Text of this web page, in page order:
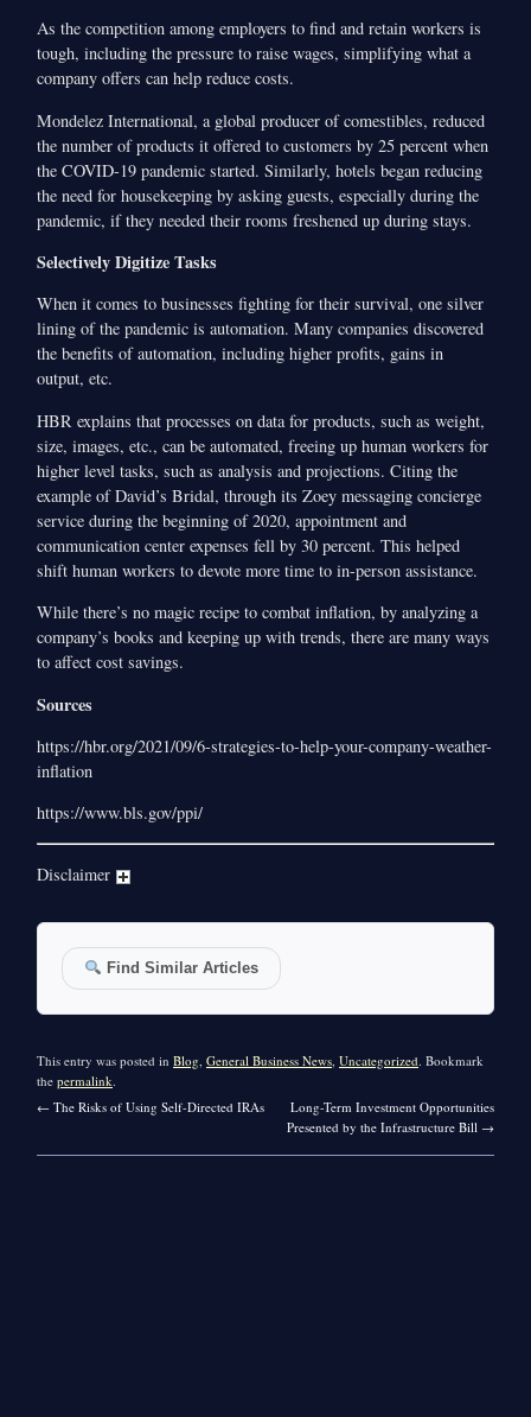
As the competition among employers to find and retain workers is
tough, including the pressure to raise wages, simplifying what a
company offers can help reduce costs.
Mondelez International, a global producer of comestibles, reduced
the number of products it offered to customers by 25 percent when
the COVID-19 pandemic started. Similarly, hotels began reducing
the need for housekeeping by asking guests, especially during the
pandemic, if they needed their rooms freshened up during stays.
Selectively Digitize Tasks
When it comes to businesses fighting for their survival, one silver
lining of the pandemic is automation. Many companies discovered
the benefits of automation, including higher profits, gains in
output, etc.
HBR explains that processes on data for products, such as weight,
size, images, etc., can be automated, freeing up human workers for
higher level tasks, such as analysis and projections. Citing the
example of David’s Bridal, through its Zoey messaging concierge
service during the beginning of 2020, appointment and
communication center expenses fell by 30 percent. This helped
shift human workers to devote more time to in-person assistance.
While there’s no magic recipe to combat inflation, by analyzing a
company’s books and keeping up with trends, there are many ways
to affect cost savings.
Sources
https://hbr.org/2021/09/6-strategies-to-help-your-company-weather-
inflation
https://www.bls.gov/ppi/
Disclaimer
Find Similar Articles
This entry was posted inBlog,General Business News,Uncategorized. Bookmark
thepermalink.
← The Risks of Using Self-Directed IRAs
Long-Term Investment Opportunities
Presented by the Infrastructure Bill →